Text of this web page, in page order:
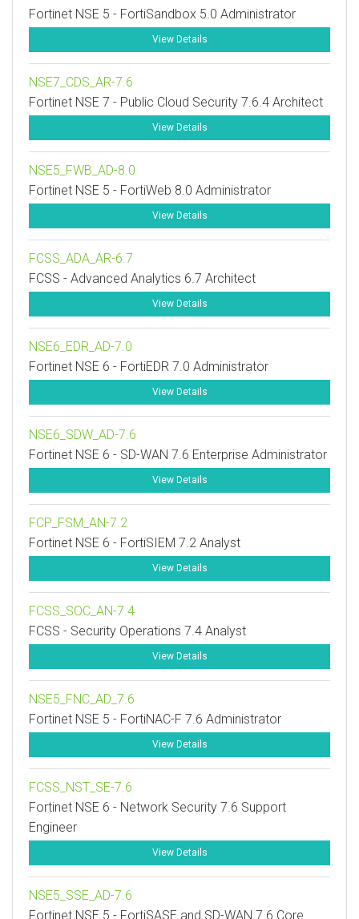
Fortinet NSE 5 - FortiSandbox 5.0 Administrator
View Details
NSE7_CDS_AR-7.6
Fortinet NSE 7 - Public Cloud Security 7.6.4 Architect
View Details
NSE5_FWB_AD-8.0
Fortinet NSE 5 - FortiWeb 8.0 Administrator
View Details
FCSS_ADA_AR-6.7
FCSS - Advanced Analytics 6.7 Architect
View Details
NSE6_EDR_AD-7.0
Fortinet NSE 6 - FortiEDR 7.0 Administrator
View Details
NSE6_SDW_AD-7.6
Fortinet NSE 6 - SD-WAN 7.6 Enterprise Administrator
View Details
FCP_FSM_AN-7.2
Fortinet NSE 6 - FortiSIEM 7.2 Analyst
View Details
FCSS_SOC_AN-7.4
FCSS - Security Operations 7.4 Analyst
View Details
NSE5_FNC_AD_7.6
Fortinet NSE 5 - FortiNAC-F 7.6 Administrator
View Details
FCSS_NST_SE-7.6
Fortinet NSE 6 - Network Security 7.6 Support
Engineer
View Details
NSE5_SSE_AD-7.6
Fortinet NSE 5 - FortiSASE and SD-WAN 7.6 Core